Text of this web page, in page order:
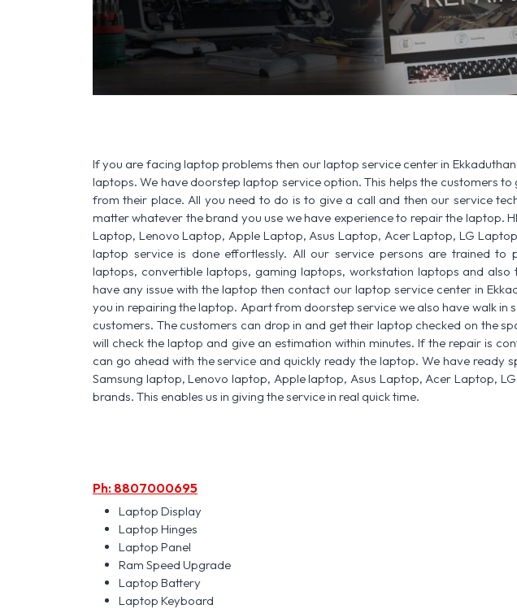
If you are facing laptop problems then our laptop service center in
laptops. We have doorstep laptop service option. This helps the customers
from their place. All you need to do is to give a call and then our service
matter whatever the brand you use we have experience to repair the laptop.
Laptop, Lenovo Laptop, Apple Laptop, Asus Laptop, Acer Laptop, LG
laptop service is done effortlessly. All our service persons are trained to
laptops, convertible laptops, gaming laptops, workstation laptops and also
have any issue with the laptop then contact our laptop service center in
you in repairing the laptop. Apart from doorstep service we also have walk in
customers. The customers can drop in and get their laptop checked on the
will check the laptop and give an estimation within minutes. If the repair is
can go ahead with the service and quickly ready the laptop. We have ready
Samsung laptop, Lenovo laptop, Apple laptop, Asus Laptop, Acer Laptop,
brands. This enables us in giving the service in real quick time.
Ph: 8807000695
Laptop Display
Laptop Hinges
Laptop Panel
Ram Speed Upgrade
Laptop Battery
Laptop Keyboard